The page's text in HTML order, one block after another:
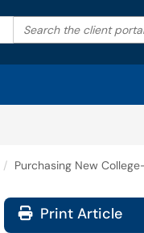
Filter your search by
Search the client
Purchasing New
Print Article